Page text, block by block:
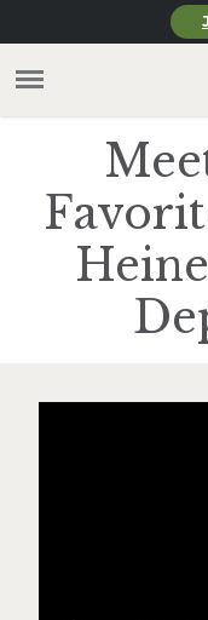
Skip to main